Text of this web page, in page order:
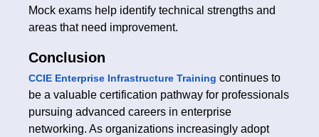
Mock exams help identify technical strengths and
areas that need improvement.
Conclusion
CCIE Enterprise Infrastructure Training continues to
be a valuable certification pathway for professionals
pursuing advanced careers in enterprise
networking. As organizations increasingly adopt